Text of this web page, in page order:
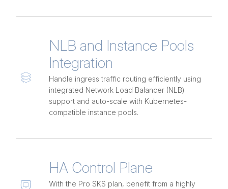
NLB and Instance Pools
Integration
Handle ingress traffic routing efficiently using
integrated Network Load Balancer (NLB)
support and auto-scale with Kubernetes-
compatible instance pools.
HA Control Plane
With the Pro SKS plan, benefit from a highly